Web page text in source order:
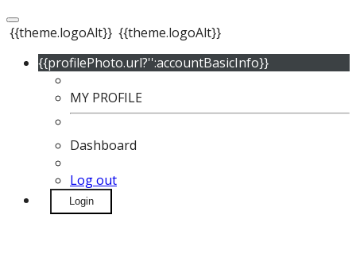
{{theme.logoAlt}} {{theme.logoAlt}}
{{profilePhoto.url?'':accountBasicInfo}}
MY PROFILE
Dashboard
Log out
Login